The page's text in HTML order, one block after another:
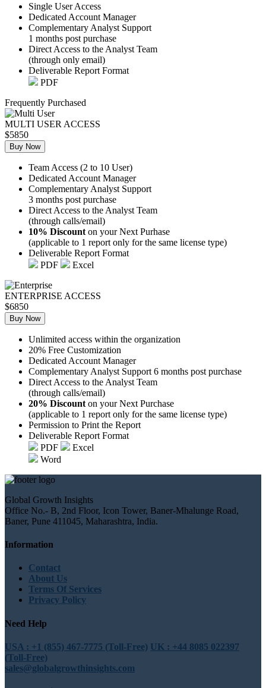
Single User Access
Dedicated Account Manager
Complementary Analyst Support
1 months post purchase
Direct Access to the Analyst Team
(through only email)
Deliverable Report Format
PDF
Frequently Purchased
MULTI USER ACCESS
$5850
Buy Now
Team Access (2 to 10 User)
Dedicated Account Manager
Complementary Analyst Support
3 months post purchase
Direct Access to the Analyst Team
(through calls/email)
10% Discount on your Next Purhase
(applicable to 1 report only for the same license type)
Deliverable Report Format
PDF
Excel
ENTERPRISE ACCESS
$6850
Buy Now
Unlimited access within the organization
20% Free Customization
Dedicated Account Manager
Complementary Analyst Support 6 months post purchase
Direct Access to the Analyst Team
(through calls/email)
20% Discount on your Next Purchase
(applicable to 1 report only for the same license type)
Permission to Print the Report
Deliverable Report Format
PDF
Excel
Word
Global Growth Insights
Office No.- B, 2nd Floor, Icon Tower, Baner-Mhalunge Road,
Baner, Pune 411045, Maharashtra, India.
Information
Contact
About Us
Terms Of Services
Privacy Policy
Need Help
USA : +1 (855) 467-7775 (Toll-Free) UK : +44 8085 022397
(Toll-Free)
sales@globalgrowthinsights.com